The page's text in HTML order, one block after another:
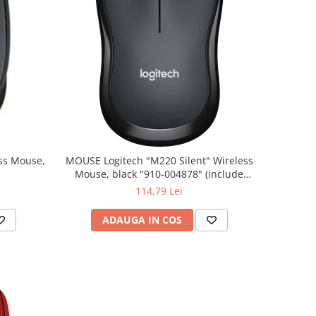
MOUSE Logitech "M220 Silent" Wireless
Mouse, black "910-004878" (include
timbru verde 0.01 lei)
114,79 Lei
ADAUGA IN COS